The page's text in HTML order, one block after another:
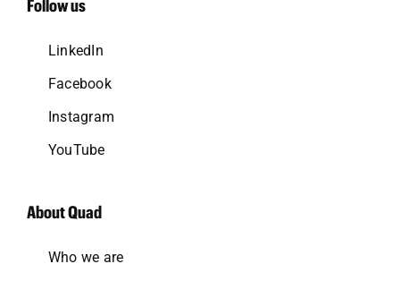
Follow us
LinkedIn
Facebook
Instagram
YouTube
About Quad
Who we are